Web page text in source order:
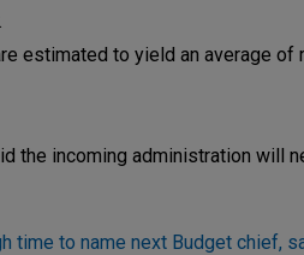
estimated to yield an average
the incoming administration will
time to name next Budget chief,